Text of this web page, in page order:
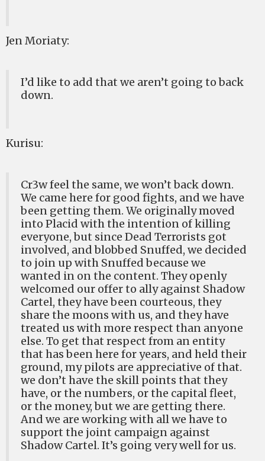
Jen Moriaty:
I’d like to add that we aren’t going to back
down.
Kurisu:
Cr3w feel the same, we won’t back down.
We came here for good fights, and we have
been getting them. We originally moved
into Placid with the intention of killing
everyone, but since Dead Terrorists got
involved, and blobbed Snuffed, we decided
to join up with Snuffed because we
wanted in on the content. They openly
welcomed our offer to ally against Shadow
Cartel, they have been courteous, they
share the moons with us, and they have
treated us with more respect than anyone
else. To get that respect from an entity
that has been here for years, and held their
ground, my pilots are appreciative of that.
we don’t have the skill points that they
have, or the numbers, or the capital fleet,
or the money, but we are getting there.
And we are working with all we have to
support the joint campaign against
Shadow Cartel. It’s going very well for us.